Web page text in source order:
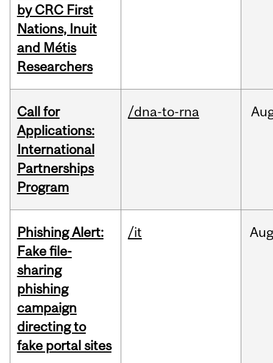
by CRC First
Nations, Inuit
and Métis
Researchers
Call for
Applications:
International
Partnerships
Program
/dna-to-rna
Phishing Alert:
Fake file-
sharing
phishing
campaign
directing to
fake portal sites
/it